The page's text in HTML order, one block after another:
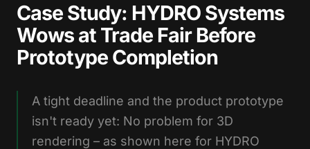
Case Study: HYDRO Systems
Wows at Trade Fair Before
Prototype Completion
A tight deadline and the product prototype
isn't ready yet: No problem for 3D
rendering – as shown here for HYDRO